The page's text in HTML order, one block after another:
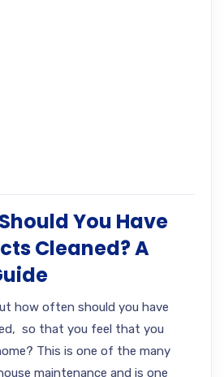
You Have
Cleaned? A
how often should you have
so that you feel that you
This is one of the many
maintenance and is one